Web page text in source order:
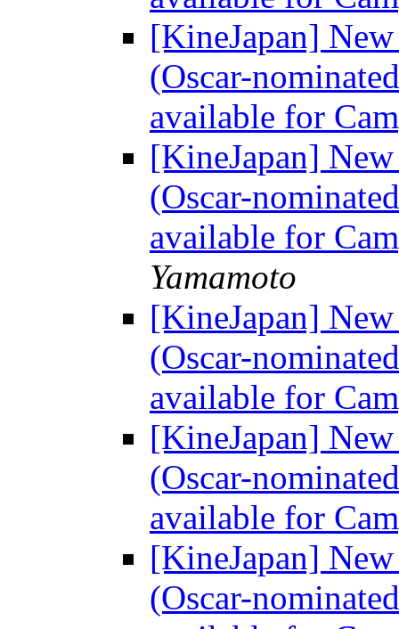
[KineJapan]
(Oscar-
available for
[KineJapan]
(Oscar-
available for
Yamamoto
[KineJapan]
(Oscar-
available for
[KineJapan]
(Oscar-
available for
[KineJapan]
(Oscar-